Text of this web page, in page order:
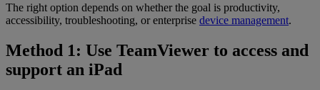
The right option depends on whether the goal is productivity,
accessibility, troubleshooting, or enterprise device management.
Method 1: Use TeamViewer to access and
support an iPad